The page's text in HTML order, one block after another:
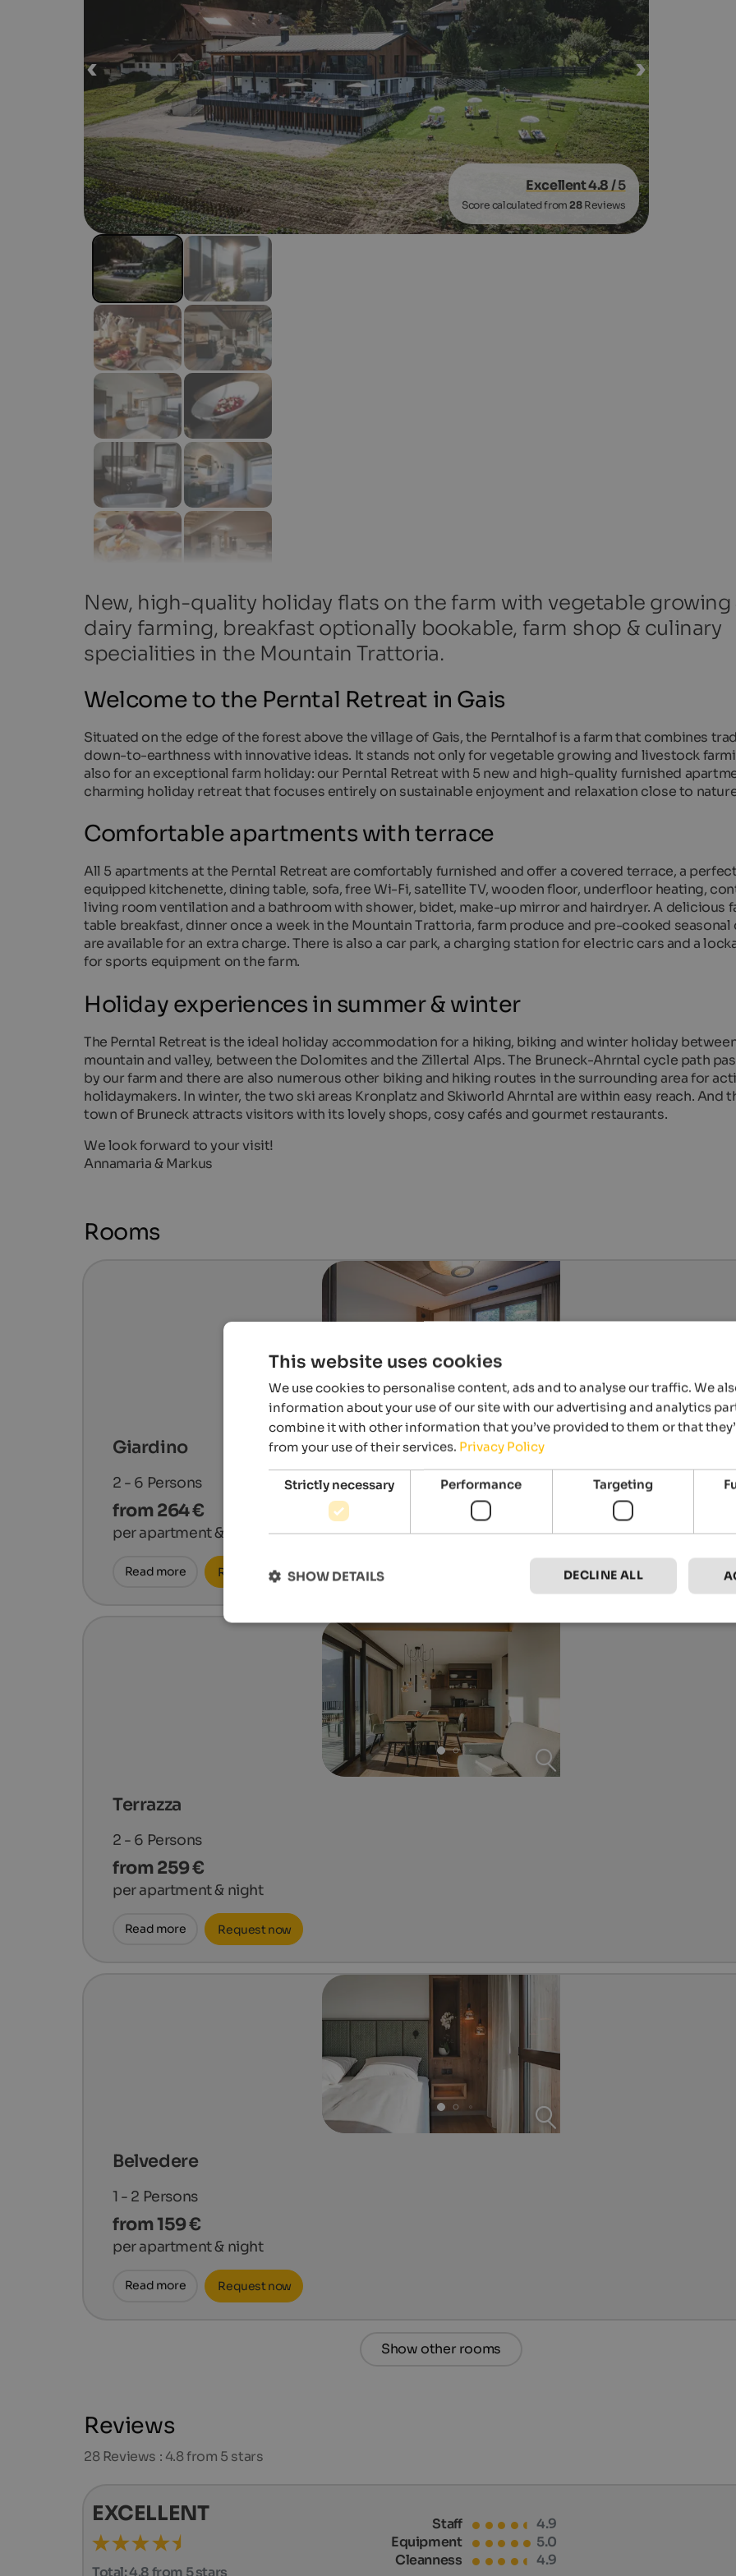
Excellent 4.8/ 5
Score calculated from28Reviews
New, high-quality holiday flats on the farm with vegetable growing
dairy farming, breakfast optionally bookable, farm shop & culinary
specialities in the Mountain Trattoria.
Welcome to the Perntal Retreat in Gais
Situated on the edge of the forest above the village of Gais, the Perntalhof is a farm that combines
down-to-earthness with innovative ideas. It stands not only for vegetable growing and livestock
also for an exceptional farm holiday: our Perntal Retreat with 5 new and high-quality furnished
charming holiday retreat that focuses entirely on sustainable enjoyment and relaxation close to
Comfortable apartments with terrace
All 5 apartments at the Perntal Retreat are comfortably furnished and offer a covered terrace, a
equipped kitchenette, dining table, sofa, free Wi-Fi, satellite TV, wooden floor, underfloor heating,
living room ventilation and a bathroom with shower, bidet, make-up mirror and hairdryer. A delicious
table breakfast, dinner once a week in the Mountain Trattoria, farm produce and pre-cooked seasonal
are available for an extra charge. There is also a car park, a charging station for electric cars and a
for sports equipment on the farm.
Holiday experiences in summer & winter
The Perntal Retreat is the ideal holiday accommodation for a hiking, biking and winter holiday
mountain and valley, between the Dolomites and the Zillertal Alps. The Bruneck-Ahrntal cycle path
by our farm and there are also numerous other biking and hiking routes in the surrounding area for
holidaymakers. In winter, the two ski areas Kronplatz and Skiworld Ahrntal are within easy reach. And
town of Bruneck attracts visitors with its lovely shops, cosy cafés and gourmet restaurants.
We look forward to your visit!
Annamaria & Markus
Rooms
Giardino
2 - 6 Persons
from 264 €
per apartment & night
Read more Request now
Terrazza
2 - 6 Persons
from 259 €
per apartment & night
Read more Request now
Belvedere
1 - 2 Persons
from 159 €
per apartment & night
Read more Request now
Show other rooms
Reviews
28Reviews : 4.8 from 5 stars
EXCELLENT
Total:4.8 from 5 stars
Staff
4.9
Equipment
5.0
Cleanness
4.9
This website uses cookies
We use cookies to personalise content, ads and to analyse our traffic. We
information about your use of our site with our advertising and analytics
combine it with other information that you’ve provided to them or that
from your use of their services. Privacy Policy
Strictly necessary Performance Targeting
DECLINE ALL
SHOW DETAILS